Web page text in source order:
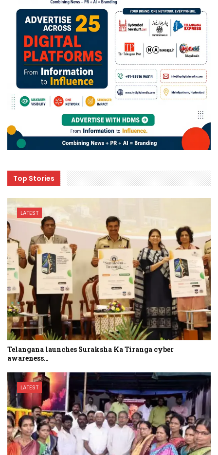
Top Stories
LATEST
Telangana launches Suraksha Ka Tiranga cyber
awareness…
LATEST